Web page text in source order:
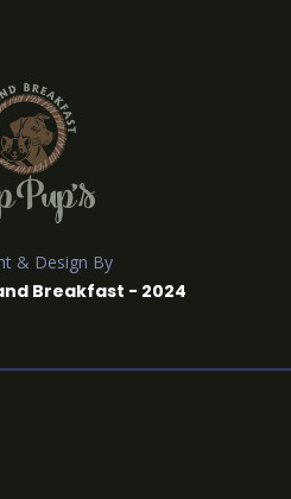
& Design By
Breakfast - 2024